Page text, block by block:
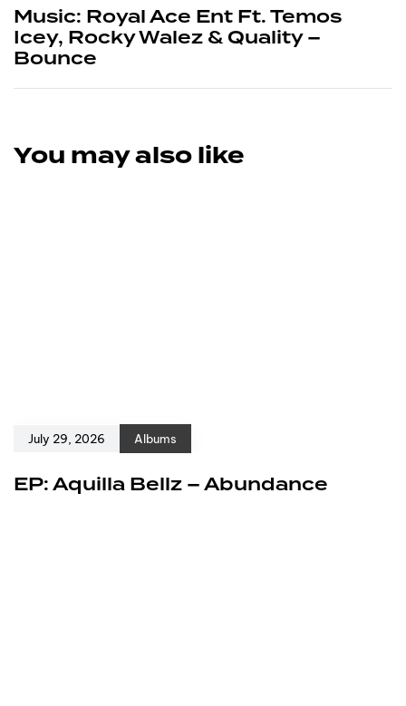
Music: Royal Ace Ent Ft. Temos
Icey, Rocky Walez & Quality –
Bounce
You may also like
July 29, 2026 Albums
EP: Aquilla Bellz – Abundance